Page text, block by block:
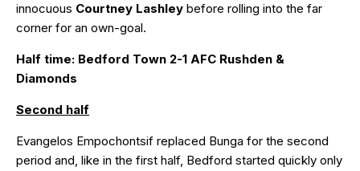
innocuous Courtney Lashley before rolling into the far
corner for an own-goal.
Half time: Bedford Town 2-1 AFC Rushden &
Diamonds
Second half
Evangelos Empochontsif replaced Bunga for the second
period and, like in the first half, Bedford started quickly only